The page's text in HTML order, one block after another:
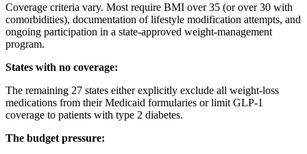
Coverage criteria vary. Most require BMI over 35 (or over 30 with
comorbidities), documentation of lifestyle modification attempts, and
ongoing participation in a state-approved weight-management
program.
States with no coverage:
The remaining 27 states either explicitly exclude all weight-loss
medications from their Medicaid formularies or limit GLP-1
coverage to patients with type 2 diabetes.
The budget pressure: